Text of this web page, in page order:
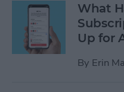
What
Up for
By Erin